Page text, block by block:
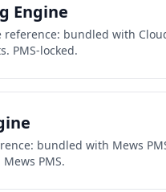
Engine
reference: bundled with
PMS-locked.
bundled with Mews
PMS.